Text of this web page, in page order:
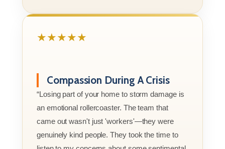
★★★★★
Compassion During A Crisis
“Losing part of your home to storm damage is
an emotional rollercoaster. The team that
came out wasn't just 'workers'—they were
genuinely kind people. They took the time to